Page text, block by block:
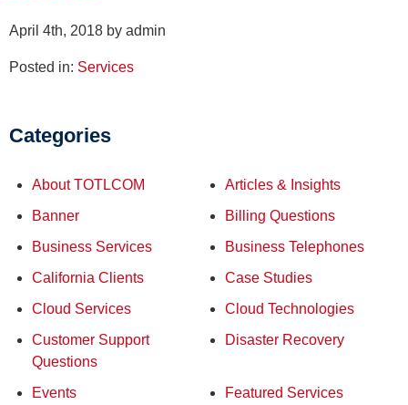
April 4th, 2018 by admin
Posted in: Services
Categories
About TOTLCOM
Articles & Insights
Banner
Billing Questions
Business Services
Business Telephones
California Clients
Case Studies
Cloud Services
Cloud Technologies
Customer Support
Questions
Disaster Recovery
Events
Featured Services